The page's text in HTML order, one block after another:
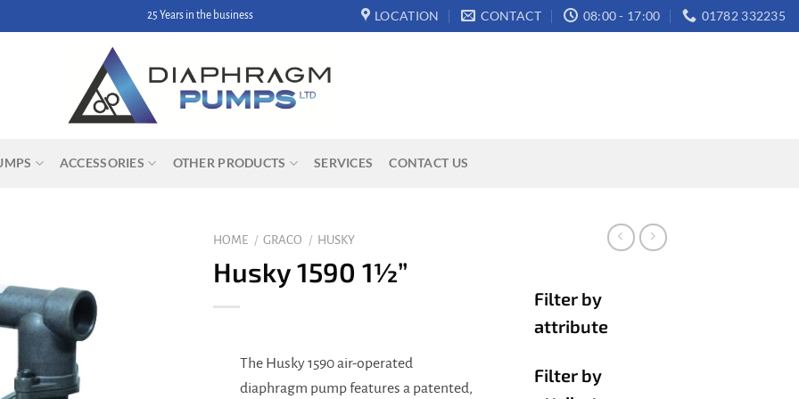
25 Years in the business LOCATION CONTACT 08:00 - 17:00 01782 332235
ACCESSORIES OTHER PRODUCTS SERVICES CONTACT US
HOME / GRACO / HUSKY
Husky 1590 1½”
The Husky 1590 air-operated
diaphragm pump features a patented,
Filter by
attribute
Filter by